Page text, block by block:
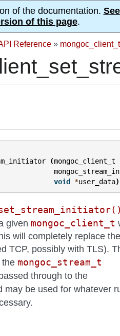
of the documentation.
of this page.
Reference » mongoc_client_t
(mongoc_client_t
void
*user_data
given mongoc_client_t
will completely replace the
TCP, possibly with TLS).
the mongoc_stream_t
through to the
may be used for whatever